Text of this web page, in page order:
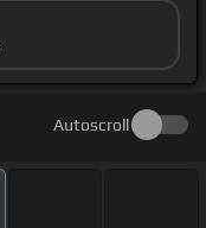
Autoscroll